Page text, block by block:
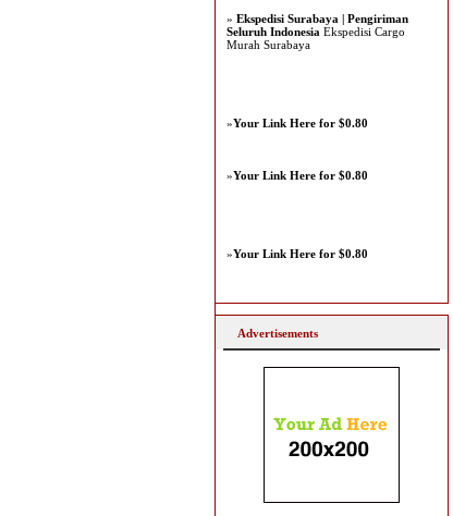
» Ekspedisi Surabaya | Pengiriman
Seluruh Indonesia Ekspedisi Cargo
Murah Surabaya
»Your Link Here for $0.80
»Your Link Here for $0.80
»Your Link Here for $0.80
Advertisements